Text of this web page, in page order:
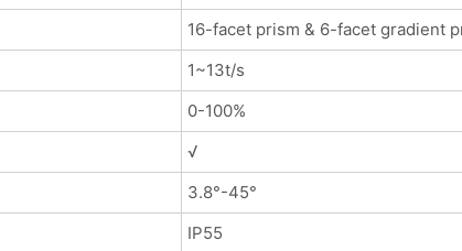
16-facet prism & 6-facet gradient
1~13t/s
0-100%
√
3.8°-45°
IP55